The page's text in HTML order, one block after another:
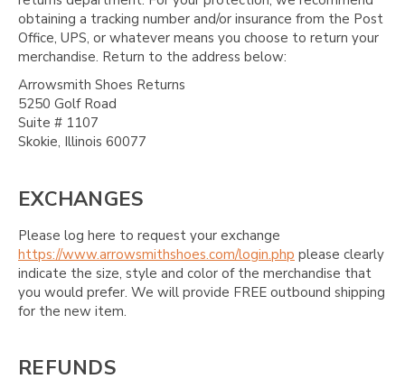
obtaining a tracking number and/or insurance from the Post
Office, UPS, or whatever means you choose to return your
merchandise. Return to the address below:
Arrowsmith Shoes Returns
5250 Golf Road
Suite # 1107
Skokie, Illinois 60077
EXCHANGES
Please log here to request your exchange
https://www.arrowsmithshoes.com/login.php please clearly
indicate the size, style and color of the merchandise that
you would prefer. We will provide FREE outbound shipping
for the new item.
REFUNDS